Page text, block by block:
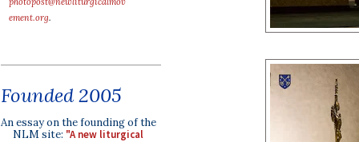
ement.org.
Founded 2005
An essay on the founding of the
NLM site: "A new liturgical